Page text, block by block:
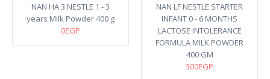
NAN HA 3 NESTLE 1 - 3
years Milk Powder 400 g
0EGP
NAN LF NESTLE STARTER
INFANT 0 - 6 MONTHS
LACTOSE INTOLERANCE
FORMULA MILK POWDER
400 GM
300EGP